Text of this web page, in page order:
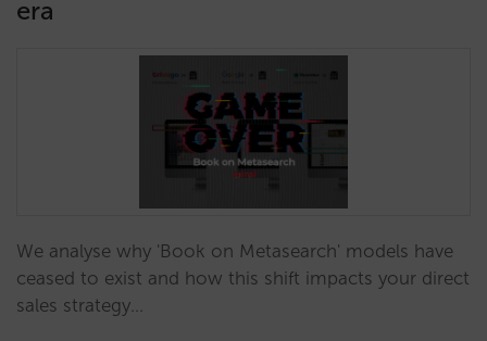
era
We analyse why 'Book on Metasearch' models have
ceased to exist and how this shift impacts your direct
sales strategy…